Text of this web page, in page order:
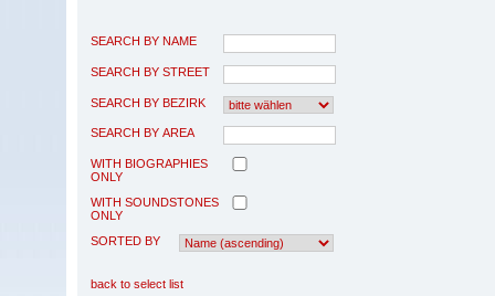
SEARCH BY NAME
SEARCH BY STREET
SEARCH BY BEZIRK
SEARCH BY AREA
WITH BIOGRAPHIES
ONLY
WITH SOUNDSTONES
ONLY
SORTED BY
back to select list